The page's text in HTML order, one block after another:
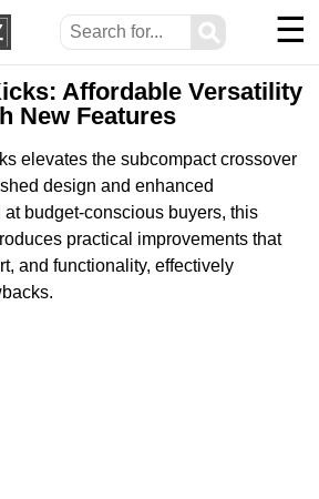
⚲ ☰
Affordable Versatility
New Features
elevates the subcompact crossover
design and enhanced
budget-conscious buyers, this
practical improvements that
and functionality, effectively